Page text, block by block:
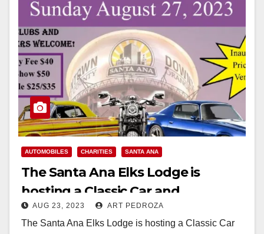
AUTOMOBILES CHARITIES SANTA ANA
The Santa Ana Elks Lodge is
hosting a Classic Car and
Motorcycle Show on August 27
AUG 23, 2023 ART PEDROZA
The Santa Ana Elks Lodge is hosting a Classic Car